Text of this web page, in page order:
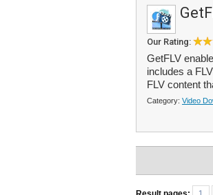
Our Rating:
GetFLV
includes a
FLV content
Category: Video